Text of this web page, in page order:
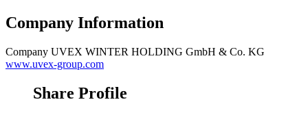
Company Information
Company UVEX WINTER HOLDING GmbH & Co. KG
www.uvex-group.com
Share Profile